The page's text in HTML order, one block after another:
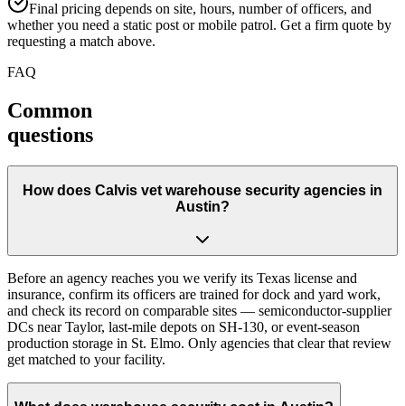
Final pricing depends on site, hours, number of officers, and
whether you need a static post or mobile patrol. Get a firm quote by
requesting a match above.
FAQ
Common
questions
How does Calvis vet warehouse security agencies in
Austin?
Before an agency reaches you we verify its Texas license and
insurance, confirm its officers are trained for dock and yard work,
and check its record on comparable sites — semiconductor-supplier
DCs near Taylor, last-mile depots on SH-130, or event-season
production storage in St. Elmo. Only agencies that clear that review
get matched to your facility.